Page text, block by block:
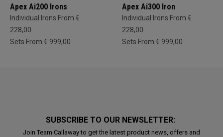
Apex Ai200 Irons
Individual Irons From €
228,00
Sets From € 999,00
Apex Ai300 Iron
Individual Irons From €
228,00
Sets From € 999,00
SUBSCRIBE TO OUR NEWSLETTER:
Join Team Callaway to get the latest product news, offers and